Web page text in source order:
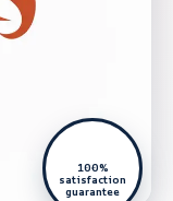
100%
satisfaction
guarantee